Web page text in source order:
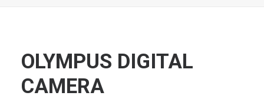
REGISTER TODAY!
OLYMPUS DIGITAL
CAMERA